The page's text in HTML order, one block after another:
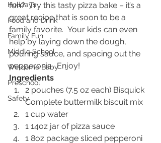
Holidays
Food and Drink
Family Fun
Middle School
Welcome Baby
Preschool
Safety
fun?  Try this tasty pizza bake – it’s a
great recipe that is soon to be a
family favorite.  Your kids can even
help by laying down the dough,
pouring sauce, and spacing out the
pepperonis.  Enjoy!
Ingredients
2 pouches (7.5 oz each) Bisquick
Complete buttermilk biscuit mix
1 cup water
1 14oz jar of pizza sauce
1 8oz package sliced pepperoni